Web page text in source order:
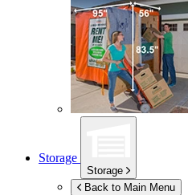
Storage
Storage
Back to Main Menu